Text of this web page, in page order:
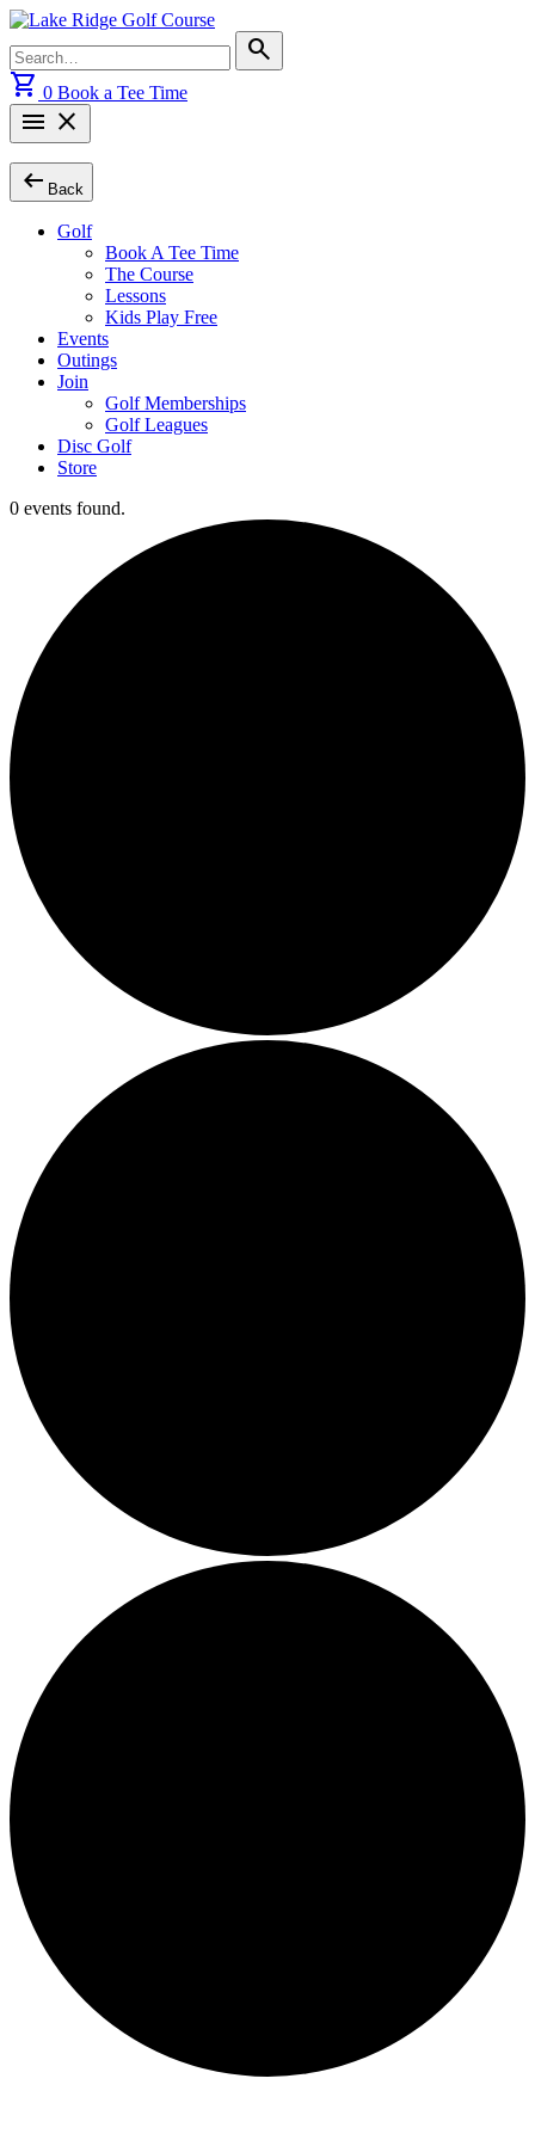
Skip
content
for:
search
shopping_cart 0 Book a Tee Time
menu close
arrow_left_alt Back
Golf
Book A Tee Time
The Course
Lessons
Kids Play Free
Events
Outings
Join
Golf Memberships
Golf Leagues
Disc Golf
Store
0 events found.